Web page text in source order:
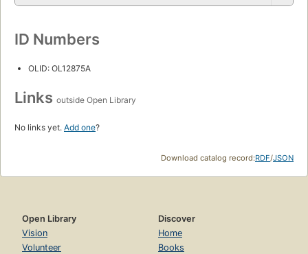
ID Numbers
OLID: OL12875A
Links outside Open Library
No links yet. Add one?
Download catalog record:RDF/JSON
Open Library
Vision
Volunteer
Discover
Home
Books